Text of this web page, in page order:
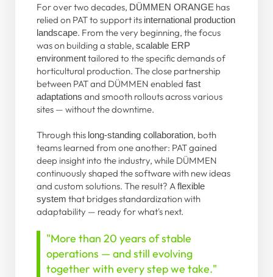
For over two decades, DÜMMEN ORANGE has
relied on PAT to support its international production
landscape. From the very beginning, the focus
was on building a stable, scalable ERP
environmenttailored to the specific demands of
horticultural production. The close partnership
between PAT and DÜMMEN enabled fast
adaptations and smooth rollouts across various
sites — without the downtime.
Through this long-standing collaboration, both
teams learned from one another: PAT gained
deep insight into the industry, while DÜMMEN
continuously shaped the software with new ideas
and custom solutions. The result? Aflexible
system that bridges standardization with
adaptability — ready for what's next.
"More than 20 years of stable
operations — and still evolving
together with every step we take."